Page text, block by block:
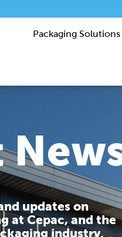
Packaging Solutions
updates on
at Cepac, and the
industry.